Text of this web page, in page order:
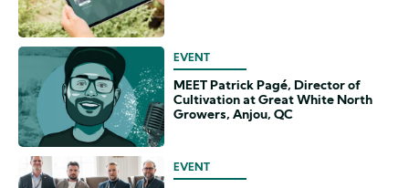
EVENT
MEET Patrick Pagé, Director of
Cultivation at Great White North
Growers, Anjou, QC
EVENT